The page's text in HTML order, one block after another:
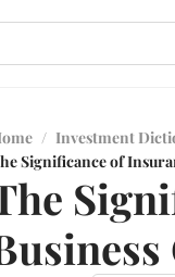
/ Investment
Significance of